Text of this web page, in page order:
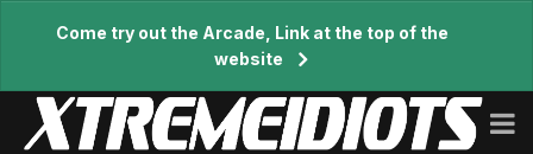
Come try out the Arcade, Link at the top of the
website